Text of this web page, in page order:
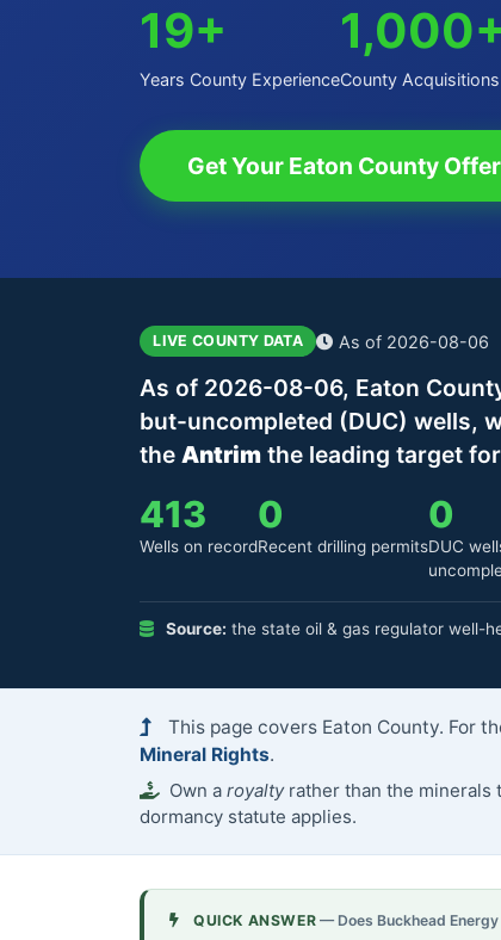
19+
Years County ExperienceCounty Acquisitions
Get Your Eaton County Offer
LIVE COUNTY DATA As of 2026-08-06
As of 2026-08-06, Eaton
but-uncompleted (DUC) wells,
the Antrim the leading target
413
Wells on record
0
Recent drilling permits
0
DUC
Source: the state oil & gas regulator well-
This page covers Eaton County. For
Mineral Rights.
Own a royaltyrather than the minerals
dormancy statute applies.
QUICK ANSWER — Does Buckhead